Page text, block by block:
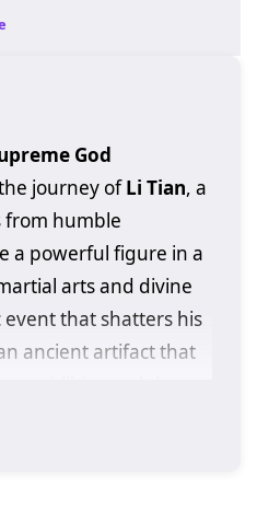
God
journey ofLi Tian, a
from humble
a powerful figure in a
arts and divine
that shatters his
ancient artifact that